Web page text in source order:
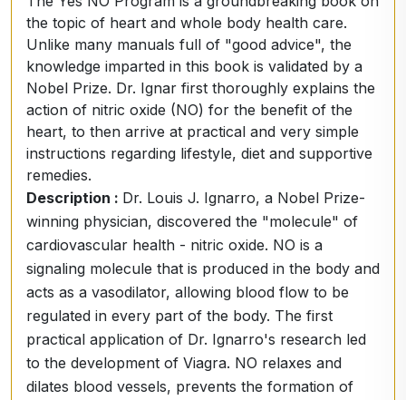
the topic of heart and whole body health care.
Unlike many manuals full of "good advice", the
knowledge imparted in this book is validated by a
Nobel Prize. Dr. Ignar first thoroughly explains the
action of nitric oxide (NO) for the benefit of the
heart, to then arrive at practical and very simple
instructions regarding lifestyle, diet and supportive
remedies.
Description : Dr. Louis J. Ignarro, a Nobel Prize-
winning physician, discovered the "molecule" of
cardiovascular health - nitric oxide. NO is a
signaling molecule that is produced in the body and
acts as a vasodilator, allowing blood flow to be
regulated in every part of the body. The first
practical application of Dr. Ignarro's research led
to the development of Viagra. NO relaxes and
dilates blood vessels, prevents the formation of